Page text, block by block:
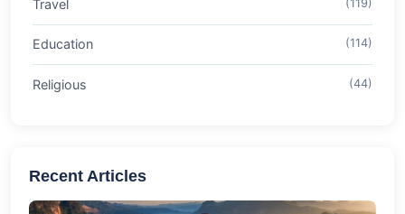
Travel (119)
Education (114)
Religious (44)
Recent Articles